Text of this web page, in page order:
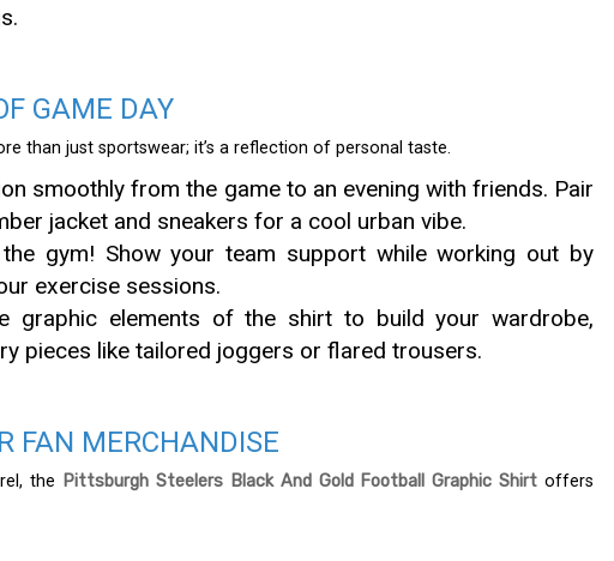
GAME DAY
than just sportswear; it’s a reflection of personal taste.
smoothly from the game to an evening with friends. Pair
jacket and sneakers for a cool urban vibe.
gym! Show your team support while working out by
exercise sessions.
graphic elements of the shirt to build your wardrobe,
pieces like tailored joggers or flared trousers.
FAN MERCHANDISE
the Pittsburgh Steelers Black And Gold Football Graphic Shirt offers